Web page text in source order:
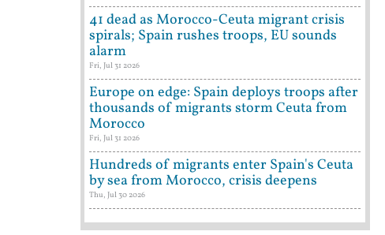
41 dead as Morocco-Ceuta migrant crisis
spirals; Spain rushes troops, EU sounds
alarm
Fri, Jul 31 2026
Europe on edge: Spain deploys troops after
thousands of migrants storm Ceuta from
Morocco
Fri, Jul 31 2026
Hundreds of migrants enter Spain's Ceuta
by sea from Morocco, crisis deepens
Thu, Jul 30 2026